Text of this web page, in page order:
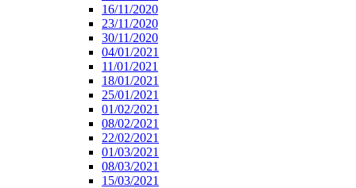
16/11/2020
23/11/2020
30/11/2020
04/01/2021
11/01/2021
18/01/2021
25/01/2021
01/02/2021
08/02/2021
22/02/2021
01/03/2021
08/03/2021
15/03/2021